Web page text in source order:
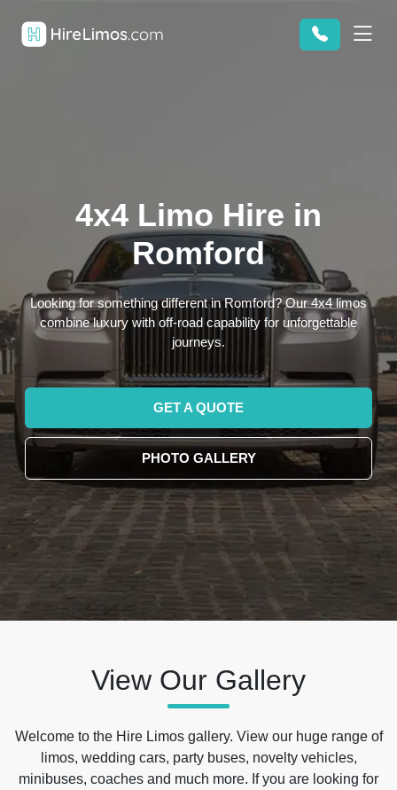
4x4 Limo Hire in
Romford
Looking for something different in Romford? Our 4x4 limos
combine luxury with off-road capability for unforgettable
journeys.
GET A QUOTE
PHOTO GALLERY
View Our Gallery
Welcome to the Hire Limos gallery. View our huge range of
limos, wedding cars, party buses, novelty vehicles,
minibuses, coaches and much more. If you are looking for